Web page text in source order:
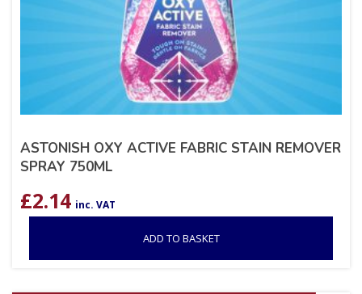
ASTONISH OXY ACTIVE FABRIC STAIN REMOVER
SPRAY 750ML
£2.14 inc. VAT
ADD TO BASKET